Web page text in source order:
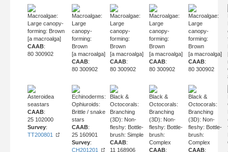
Macroalgae:
Large canopy-
forming: Brown
[a macroalga]
CAAB:
80 300902
Macroalgae:
Large
canopy-
forming:
Brown
[a macroalga]
CAAB:
80 300902
Macroalgae:
Large
canopy-
forming:
Brown
[a macroalga]
CAAB:
80 300902
Macroalgae:
Large
canopy-
forming:
Brown
[a macroalga]
CAAB:
80 300902
Macroalgae:
Large
canopy-
forming:
Brown
[a macroalga]
CAAB:
80 300902
Asteroidea
seastars
CAAB:
25 102000
Survey:
TT200801
Echinoderms:
Ophiuroids:
Brittle / snake
stars
CAAB:
25 160901
Survey:
CH201201
Black &
Octocorals:
Branching
(3D): Non-
fleshy: Bottle-
brush: Simple
CAAB:
11 168906
Black &
Octocorals:
Branching
(3D): Non-
fleshy: Bottle-
brush:
Complex
CAAB:
Black &
Octocorals:
Branching
(3D): Non-
fleshy: Bottle-
brush:
Complex
CAAB: